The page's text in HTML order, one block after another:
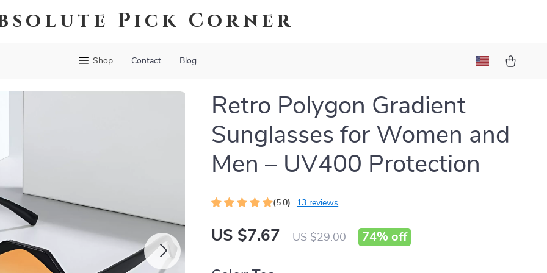
Pick Corner
Shop Contact Blog
Retro Polygon Gradient
Sunglasses for Women and
Men – UV400 Protection
(5.0) 13 reviews
US $7.67 US $29.00 74% off